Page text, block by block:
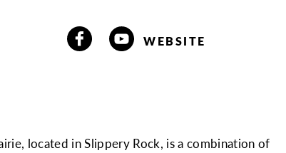
WEBSITE
located in Slippery Rock, is a combination of